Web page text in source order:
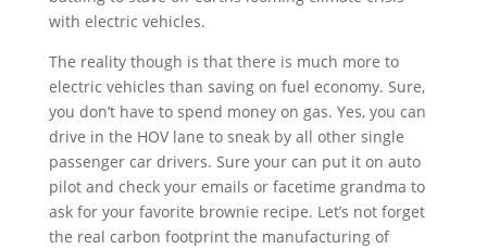
with electric vehicles.
The reality though is that there is much more to
electric vehicles than saving on fuel economy. Sure,
you don’t have to spend money on gas. Yes, you can
drive in the HOV lane to sneak by all other single
passenger car drivers. Sure your can put it on auto
pilot and check your emails or facetime grandma to
ask for your favorite brownie recipe. Let’s not forget
the real carbon footprint the manufacturing of